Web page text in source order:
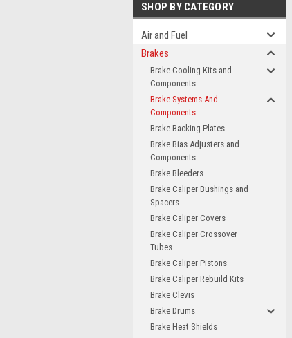
SHOP BY CATEGORY
Air and Fuel
Brakes
Brake Cooling Kits and
Components
Brake Systems And
Components
Brake Backing Plates
Brake Bias Adjusters and
Components
Brake Bleeders
Brake Caliper Bushings and
Spacers
Brake Caliper Covers
Brake Caliper Crossover
Tubes
Brake Caliper Pistons
Brake Caliper Rebuild Kits
Brake Clevis
Brake Drums
Brake Heat Shields